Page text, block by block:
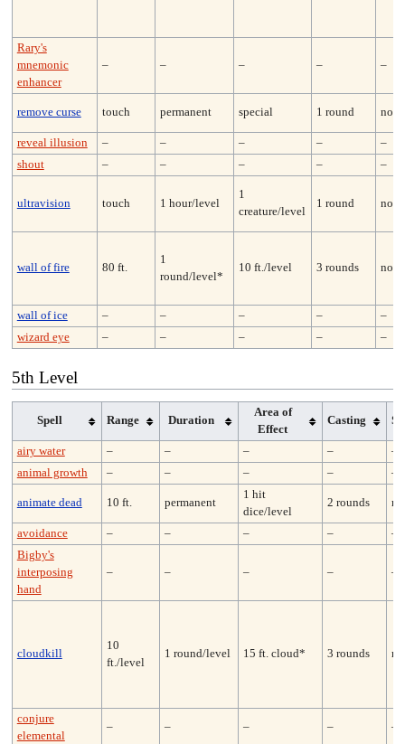
Rary's
mnemonic
enhancer
– – – – –
remove curse touch permanent special 1 round
reveal illusion – – – –
–
shout
– – – – –
ultravision touch 1 hour/level
1
creature/level
1 round none
wall of fire 80 ft.
1
round/level*
10 ft./level 3 rounds none
wall of ice – – – –
–
wizard eye
– – – – –
5th Level
Spell Range Duration
Area of
Effect
Casting
airy water – – – –
–
animal growth
– – – – –
animate dead 10 ft. permanent
1 hit
dice/level
2 rounds
avoidance – – – –
–
Bigby's
interposing
hand
– – – – –
cloudkill
10
ft./level
1 round/level 15 ft. cloud* 3 rounds
conjure
elemental
– – – – –